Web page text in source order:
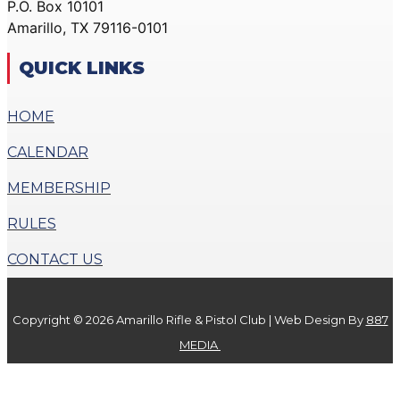
GALLERY
COMMUNITY OUTREACH
GALLERY
X
ACTION PISTOL
GALLERY
SMALLBORE RIFLE
GALLERY
COMMUNITY OUTREACH
DONATE
X
P.O. Box 10101
Amarillo, TX 79116-0101
QUICK LINKS
HOME
CALENDAR
MEMBERSHIP
RULES
CONTACT US
Copyright © 2026 Amarillo Rifle & Pistol Club | Web Design By 887
MEDIA